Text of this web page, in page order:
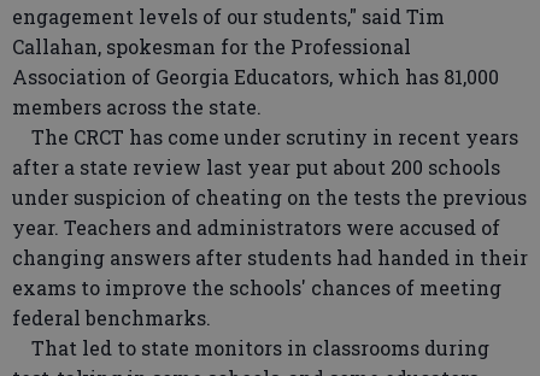
engagement levels of our students," said Tim
Callahan, spokesman for the Professional
Association of Georgia Educators, which has 81,000
members across the state.
The CRCT has come under scrutiny in recent years
after a state review last year put about 200 schools
under suspicion of cheating on the tests the previous
year. Teachers and administrators were accused of
changing answers after students had handed in their
exams to improve the schools' chances of meeting
federal benchmarks.
That led to state monitors in classrooms during